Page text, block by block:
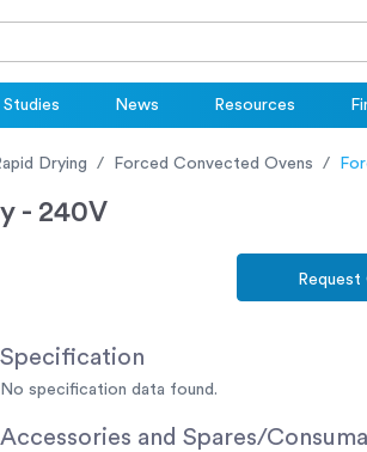
News Resources
Drying Forced Convected Ovens
- 240V
Specification
No specification data found.
Accessories and Spares/